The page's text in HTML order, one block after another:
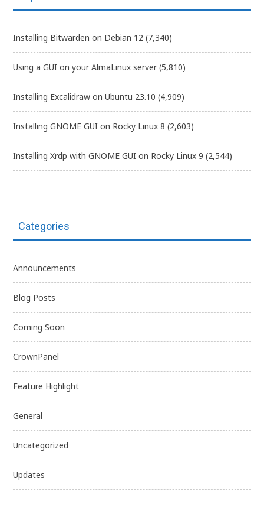
Installing Bitwarden on Debian 12 (7,340)
Using a GUI on your AlmaLinux server (5,810)
Installing Excalidraw on Ubuntu 23.10 (4,909)
Installing GNOME GUI on Rocky Linux 8 (2,603)
Installing Xrdp with GNOME GUI on Rocky Linux 9 (2,544)
Categories
Announcements
Blog Posts
Coming Soon
CrownPanel
Feature Highlight
General
Uncategorized
Updates